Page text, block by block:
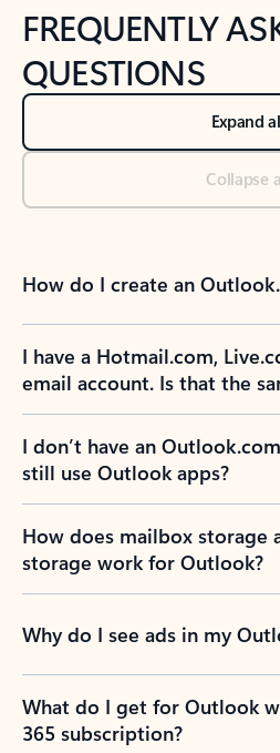
FREQUENTLY
QUESTIONS
Expand
Collapse
How do I create an
I have a Hotmail.com,
email account. Is that the
I don’t have an
still use Outlook apps?
How does mailbox storage
storage work for Outlook?
Why do I see ads in my
What do I get for Outlook
365 subscription?